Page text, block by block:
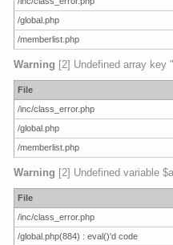
/global.php
/memberlist.php
Warning [2] Undefined array key
File
/inc/class_error.php
/global.php
/memberlist.php
Warning [2] Undefined variable
File
/inc/class_error.php
/global.php(884) : eval()'d code